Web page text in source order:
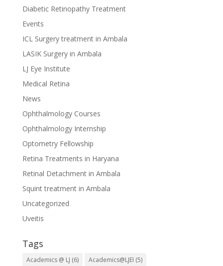
Diabetic Retinopathy Treatment
Events
ICL Surgery treatment in Ambala
LASIK Surgery in Ambala
LJ Eye Institute
Medical Retina
News
Ophthalmology Courses
Ophthalmology Internship
Optometry Fellowship
Retina Treatments in Haryana
Retinal Detachment in Ambala
Squint treatment in Ambala
Uncategorized
Uveitis
Tags
Academics @ LJ (6) Academics@LJEI (5)